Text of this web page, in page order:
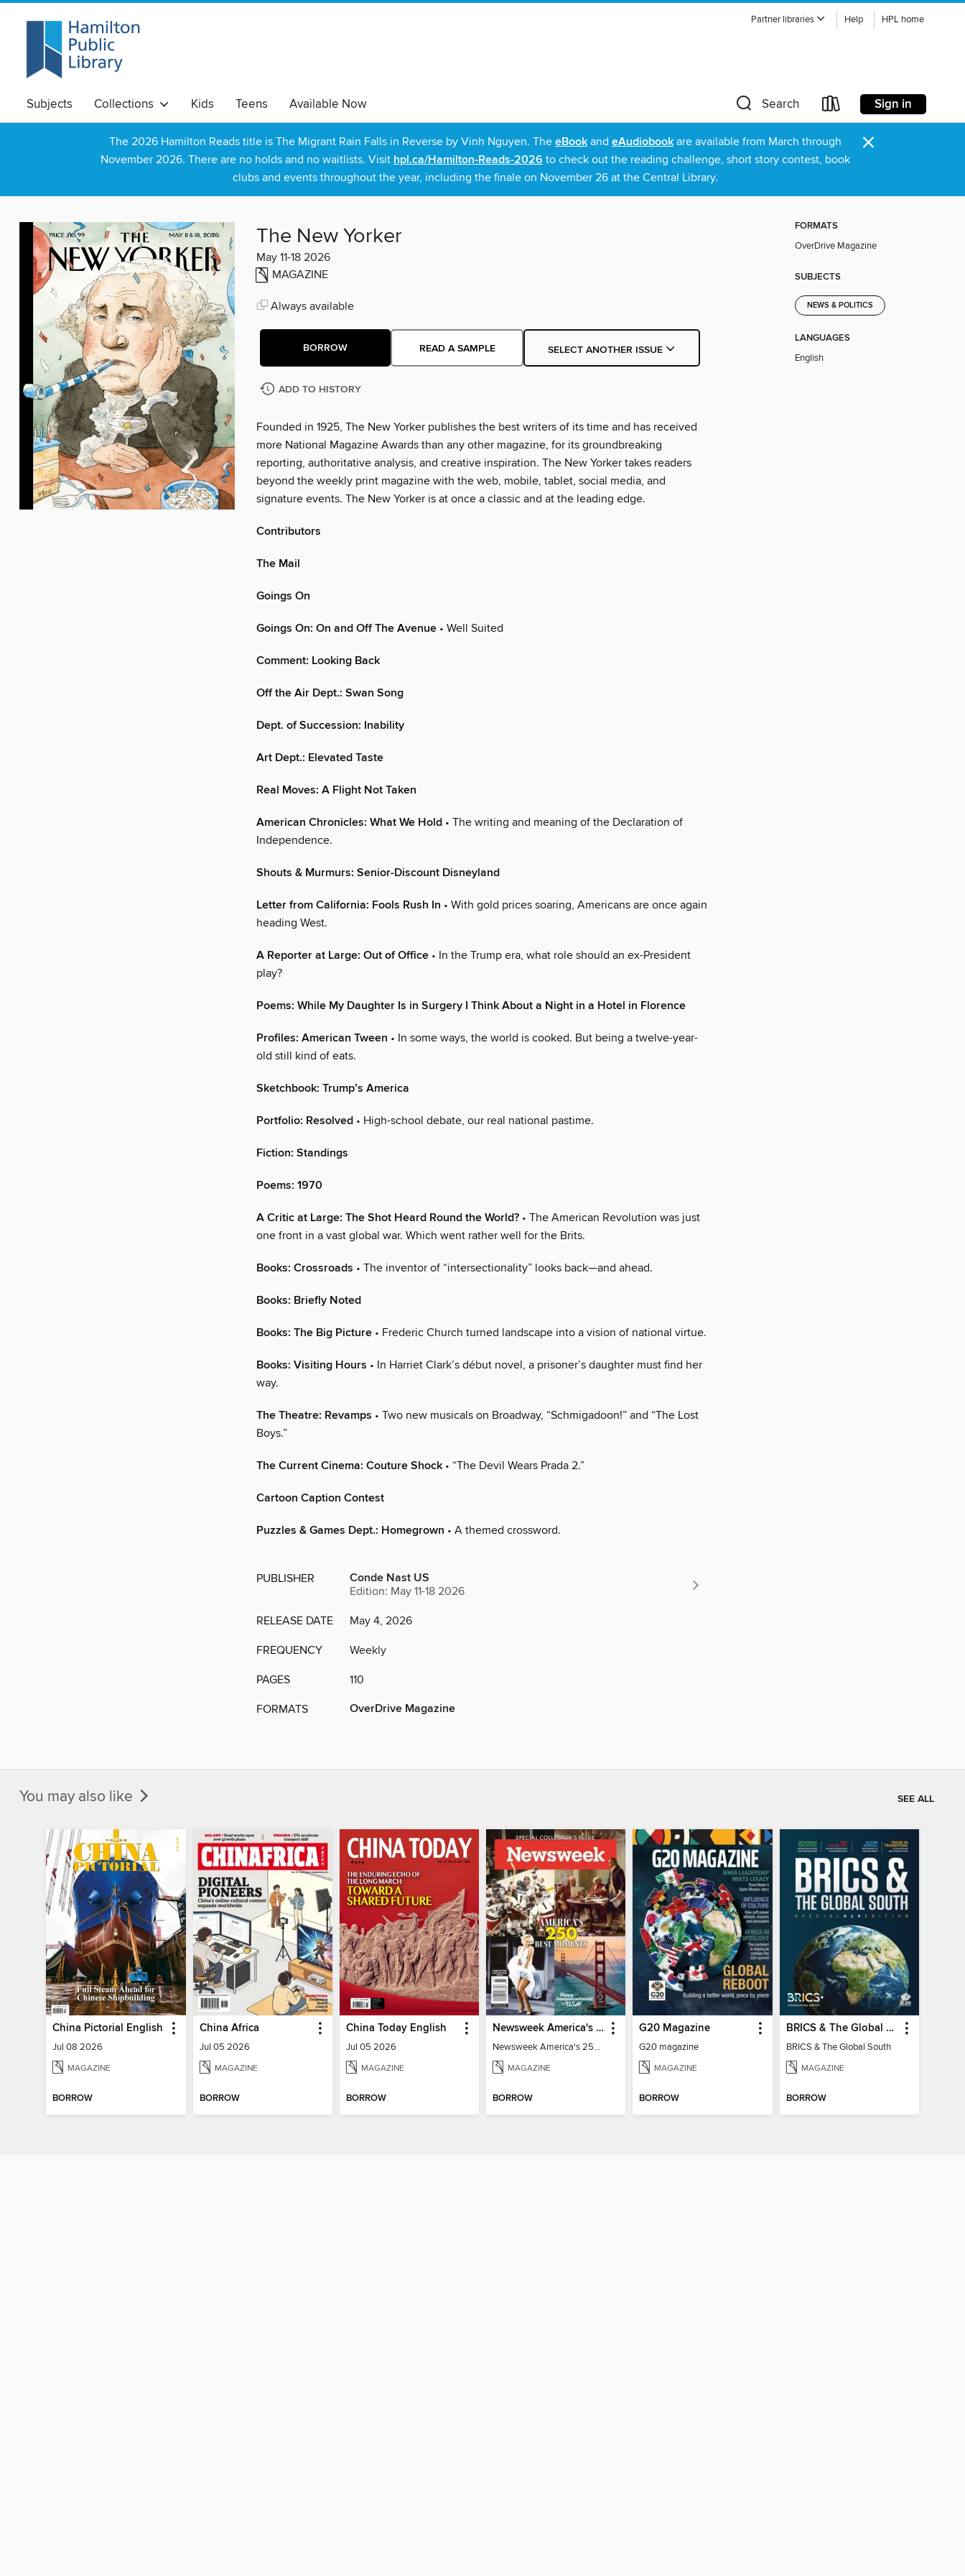
Partner libraries Help HPL home
Subjects Collections Kids Teens Available Now Search Sign in
The 2026 Hamilton Reads title is The Migrant Rain Falls in Reverse by Vinh Nguyen. The eBook and eAudiobook are available from March through
November 2026. There are no holds and no waitlists. Visit hpl.ca/Hamilton-Reads-2026 to check out the reading challenge, short story contest, book
clubs and events throughout the year, including the finale on November 26 at the Central Library.
×
The New Yorker
May 11-18 2026
MAGAZINE
Always available
BORROW READ A SAMPLE SELECT ANOTHER ISSUE
ADD TO HISTORY
Founded in 1925, The New Yorker publishes the best writers of its time and has received
more National Magazine Awards than any other magazine, for its groundbreaking
reporting, authoritative analysis, and creative inspiration. The New Yorker takes readers
beyond the weekly print magazine with the web, mobile, tablet, social media, and
signature events. The New Yorker is at once a classic and at the leading edge.
Contributors
The Mail
Goings On
Goings On: On and Off The Avenue • Well Suited
Comment: Looking Back
Off the Air Dept.: Swan Song
Dept. of Succession: Inability
Art Dept.: Elevated Taste
Real Moves: A Flight Not Taken
American Chronicles: What We Hold • The writing and meaning of the Declaration of
Independence.
Shouts & Murmurs: Senior-Discount Disneyland
Letter from California: Fools Rush In • With gold prices soaring, Americans are once again
heading West.
A Reporter at Large: Out of Office • In the Trump era, what role should an ex-President
play?
Poems: While My Daughter Is in Surgery I Think About a Night in a Hotel in Florence
Profiles: American Tween • In some ways, the world is cooked. But being a twelve-year-
old still kind of eats.
Sketchbook: Trump’s America
Portfolio: Resolved • High-school debate, our real national pastime.
Fiction: Standings
Poems: 1970
A Critic at Large: The Shot Heard Round the World? • The American Revolution was just
one front in a vast global war. Which went rather well for the Brits.
Books: Crossroads • The inventor of “intersectionality” looks back—and ahead.
Books: Briefly Noted
Books: The Big Picture • Frederic Church turned landscape into a vision of national virtue.
Books: Visiting Hours • In Harriet Clark’s début novel, a prisoner’s daughter must find her
way.
The Theatre: Revamps • Two new musicals on Broadway, “Schmigadoon!” and “The Lost
Boys.”
The Current Cinema: Couture Shock • “The Devil Wears Prada 2.”
Cartoon Caption Contest
Puzzles & Games Dept.: Homegrown • A themed crossword.
PUBLISHER Conde Nast US
Edition: May 11-18 2026
RELEASE DATE May 4, 2026
FREQUENCY Weekly
PAGES 110
FORMATS OverDrive Magazine
FORMATS
OverDrive Magazine
SUBJECTS
NEWS & POLITICS
LANGUAGES
English
You may also like SEE ALL
China Pictorial English
Jul 08 2026
MAGAZINE
BORROW
China Africa
Jul 05 2026
MAGAZINE
BORROW
China Today English
Jul 05 2026
MAGAZINE
BORROW
Newsweek America's 250 Best Moments
Newsweek America's 250 Best Moments
MAGAZINE
BORROW
G20 Magazine
G20 magazine
MAGAZINE
BORROW
BRICS & The Global South
BRICS & The Global South
MAGAZINE
BORROW